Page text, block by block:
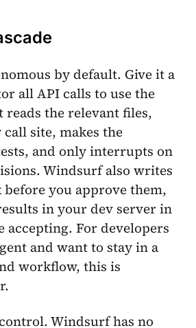
by default. Give it a
all API calls to use the
reads the relevant files,
site, makes the
and only interrupts on
Windsurf also writes
before you approve them,
in your dev server in
accepting. For developers
and want to stay in a
workflow, this is
Windsurf has no